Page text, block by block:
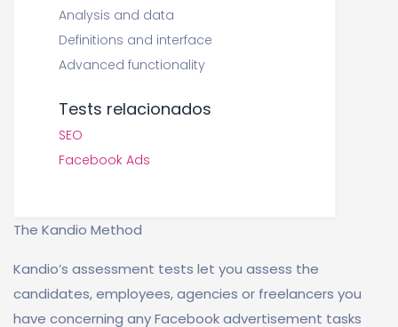
Analysis and data
Definitions and interface
Advanced functionality
Tests relacionados
SEO
Facebook Ads
The Kandio Method
Kandio’s assessment tests let you assess the
candidates, employees, agencies or freelancers you
have concerning any Facebook advertisement tasks